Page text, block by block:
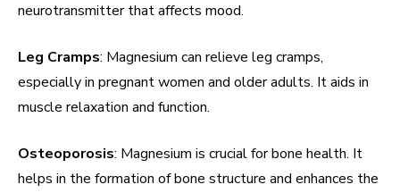
neurotransmitter that affects mood.
Leg Cramps: Magnesium can relieve leg cramps,
especially in pregnant women and older adults. It aids in
muscle relaxation and function.
Osteoporosis: Magnesium is crucial for bone health. It
helps in the formation of bone structure and enhances the